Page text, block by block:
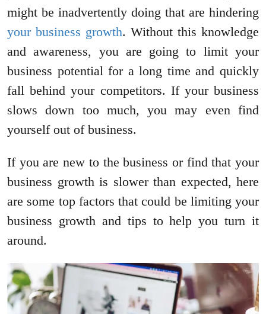
might be inadvertently doing that are hindering
your business growth. Without this knowledge
and awareness, you are going to limit your
business potential for a long time and quickly
fall behind your competitors. If your business
slows down too much, you may even find
yourself out of business.
If you are new to the business or find that your
business growth is slower than expected, here
are some top factors that could be limiting your
business growth and tips to help you turn it
around.